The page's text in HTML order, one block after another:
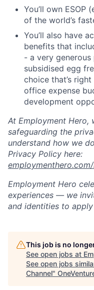
You’ll own ESOP
of the world’s
You’ll also have
benefits that
- a very generous
subsidised egg
choice that’s
office expense
development
At Employment Hero,
safeguarding the
understand how we
Privacy Policy here:
Employment Hero
experiences — we
and identities to
This job is no
See open jobs at
See open jobs
Channel"